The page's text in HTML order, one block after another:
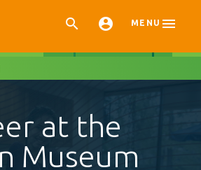
  MENU 
at the
Museum